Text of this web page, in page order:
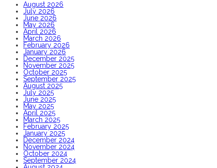
August 2026
July 2026
June 2026
May 2026
April 2026
March 2026
February 2026
January 2026
December 2025
November 2025
October 2025
September 2025
August 2025
July 2025
June 2025
May 2025
April 2025
March 2025
February 2025
January 2025
December 2024
November 2024
October 2024
September 2024